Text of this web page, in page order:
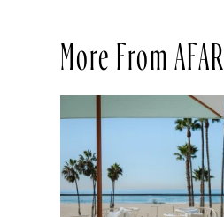
More From AFAR